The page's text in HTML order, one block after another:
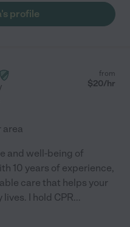
profile
from
$20/hr
area
and well-being of
10 years of experience,
care that helps your
I hold CPR...